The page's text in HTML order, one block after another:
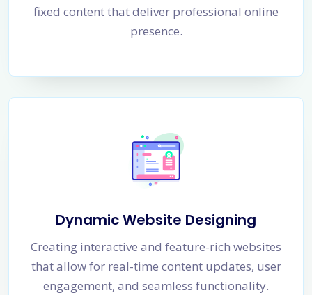
fixed content that deliver professional online
presence.
Dynamic Website Designing
Creating interactive and feature-rich websites
that allow for real-time content updates, user
engagement, and seamless functionality.